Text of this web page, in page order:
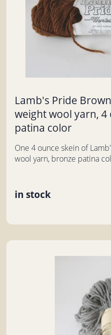
Lamb's Pride
weight wool yarn,
patina color
One 4 ounce skein of
wool yarn, bronze patina
in stock